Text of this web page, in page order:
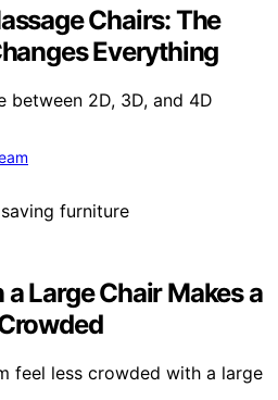
Chairs: The
Everything
2D, 3D, and 4D
Large Chair Makes a
feel less crowded with a large